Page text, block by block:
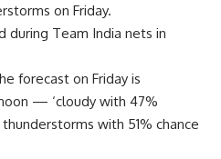
on Friday.
during Team India nets in
forecast on Friday is
— ‘cloudy with 47%
with 51% chance